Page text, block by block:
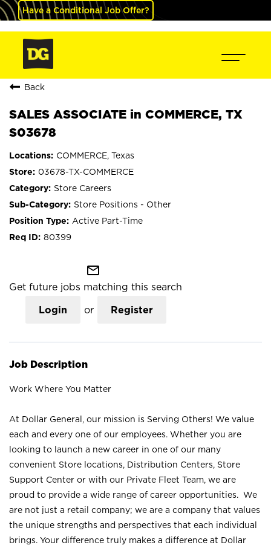
Have a Conditional Job Offer?
Back
SALES ASSOCIATE in COMMERCE, TX
S03678
COMMERCE, Texas
03678-TX-COMMERCE
Store Careers
Store Positions - Other
Active Part-Time
80399
mail_outline
Get future jobs matching this search
Login or Register
Job Description
Work Where You Matter
At Dollar General, our mission is Serving Others! We value
each and every one of our employees. Whether you are
looking to launch a new career in one of our many
convenient Store locations, Distribution Centers, Store
Support Center or with our Private Fleet Team, we are
proud to provide a wide range of career opportunities. We
are not just a retail company; we are a company that values
the unique strengths and perspectives that each individual
brings. Your difference truly makes a difference at Dollar